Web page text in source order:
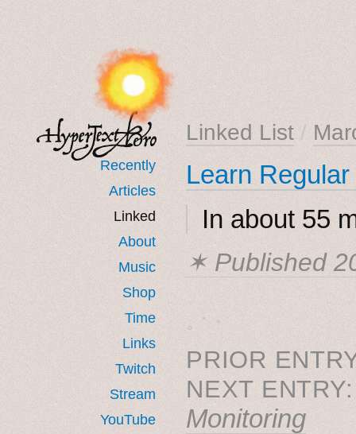
Recently
Articles
Linked
About
Music
Shop
Time
Links
Twitch
Stream
YouTube
Linked List /
Learn
In about 55
✶ Published
˳ · ˖
PRIOR
NEXT
Monitoring